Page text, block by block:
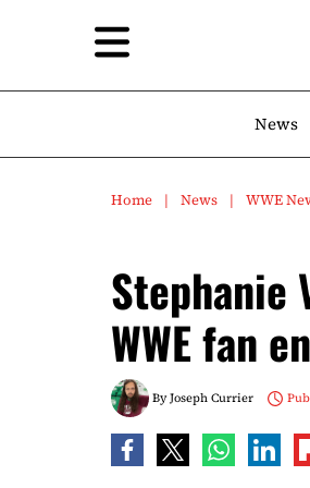
News
Home News WWE
Stephanie
WWE fan
ByJoseph Currier